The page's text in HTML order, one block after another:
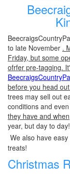
to late November .
Friday, but some
ofrfer pre-tagging.
before you head
trees may sell out
conditions and
they have and when
year, but day to day!
We also have
treats!
Christmas